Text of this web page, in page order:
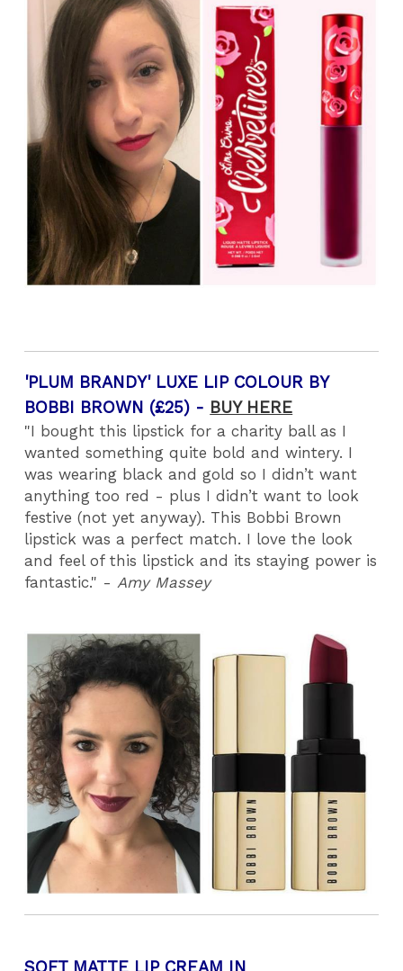
'PLUM BRANDY' LUXE LIP COLOUR BY
BOBBI BROWN (£25) - BUY HERE
"I bought this lipstick for a charity ball as I
wanted something quite bold and wintery. I
was wearing black and gold so I didn’t want
anything too red - plus I didn’t want to look
festive (not yet anyway). This Bobbi Brown
lipstick was a perfect match. I love the look
and feel of this lipstick and its staying power is
fantastic." -Amy Massey